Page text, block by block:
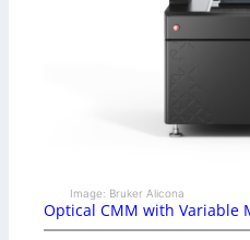
Image: Bruker Alicona
Optical CMM with Variable